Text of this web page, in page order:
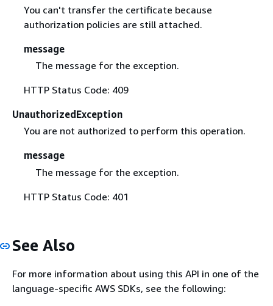
You can't transfer the certificate because
authorization policies are still attached.
message
The message for the exception.
HTTP Status Code: 409
UnauthorizedException
You are not authorized to perform this operation.
message
The message for the exception.
HTTP Status Code: 401
See Also
For more information about using this API in one of the
language-specific AWS SDKs, see the following: